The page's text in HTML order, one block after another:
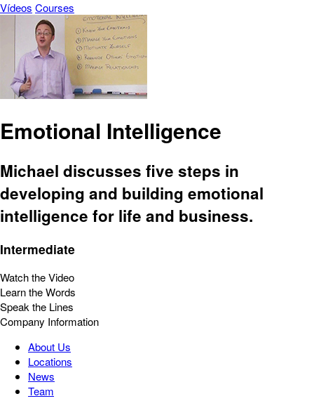
Vídeos Courses
Emotional Intelligence
Michael discusses five steps in
developing and building emotional
intelligence for life and business.
Intermediate
Watch the Video
Learn the Words
Speak the Lines
Company Information
About Us
Locations
News
Team